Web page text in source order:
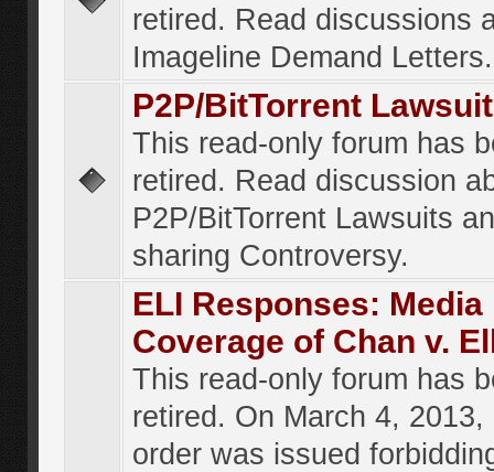
retired. Read discussions
Imageline Demand Letters.
P2P/BitTorrent
This read-only forum has
retired. Read discussion
P2P/BitTorrent Lawsuits
sharing Controversy.
ELI Responses: Media
Coverage of Chan v.
This read-only forum has
retired. On March 4, 2013,
order was issued